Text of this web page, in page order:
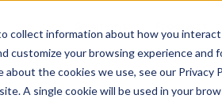
collect information about how you
customize your browsing experience and
the cookies we use, see our Privacy
A single cookie will be used in your
Solutions Products